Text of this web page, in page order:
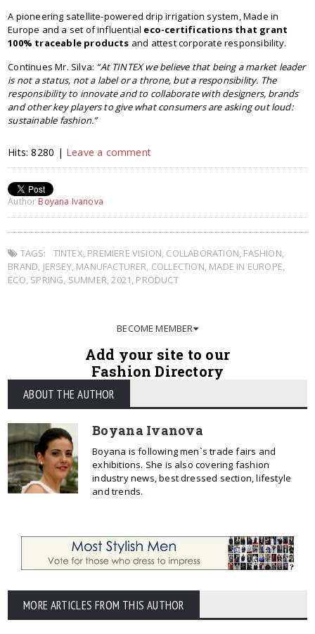
A pioneering satellite-powered drip irrigation system, Made in
Europe and a set of influential eco-certifications that grant
100% traceable products and attest corporate responsibility.
Continues Mr. Silva: “At TINTEX we believe that being a market leader
is not a status, not a label or a throne, but a responsibility. The
responsibility to innovate and to collaborate with designers, brands
and other key players to give what consumers are asking out loud:
sustainable fashion.”
Hits: 8280 | Leave a comment
Author Boyana Ivanova
TAGS: TINTEX, PREMIERE VISION, COLLABORATION, FASHION,
BRAND, JERSEY, MANUFACTURER, COLLECTION, MADE IN EUROPE,
ECO, SPRING, SUMMER,2021, PRODUCT
BECOME MEMBER
Add your site to our
Fashion Directory
ABOUT THE AUTHOR
Boyana Ivanova
Boyana is following men`s trade fairs and
exhibitions. She is also covering fashion
industry news, best dressed section, lifestyle
and trends.
MORE ARTICLES FROM THIS AUTHOR